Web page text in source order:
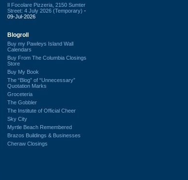
Il Focolare Pizzeria, 2150 Sumter
Street: 4 July 2026 (Temporary) -
09-Jul-2026
Blogroll
Buy my Pawleys Island Wall
Calendars
Buy From The Columbia Closings
Store
Buy My Book
The “Blog” of “Unnecessary”
Quotation Marks
Groceteria
The Gobbler
The Institute of Official Cheer
Sky City
Myrtle Beach Remembered
Brazos Buildings & Businesses
Cheraw Closings